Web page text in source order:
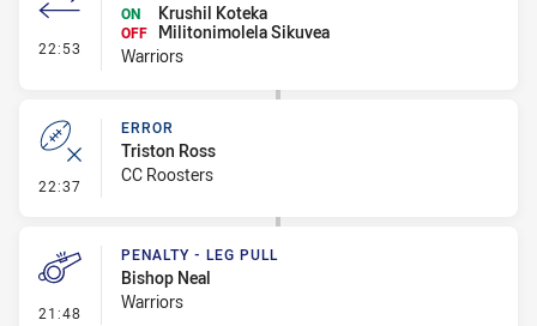
22:53 - Interchange #2
ON
Krushil Koteka
OFF
Militonimolela Sikuvea
Warriors
22:37 - Error
ERROR
Triston Ross
CC Roosters
21:48 - Penalty - Leg Pull
PENALTY - LEG PULL
Bishop Neal
Warriors